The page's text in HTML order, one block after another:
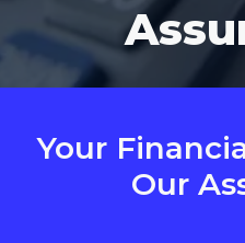
Your
Our